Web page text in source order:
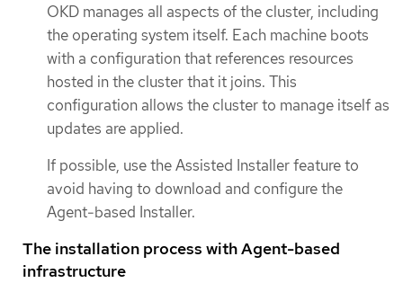
OKD manages all aspects of the cluster, including
the operating system itself. Each machine boots
with a configuration that references resources
hosted in the cluster that it joins. This
configuration allows the cluster to manage itself as
updates are applied.
If possible, use the Assisted Installer feature to
avoid having to download and configure the
Agent-based Installer.
The installation process with Agent-based
infrastructure